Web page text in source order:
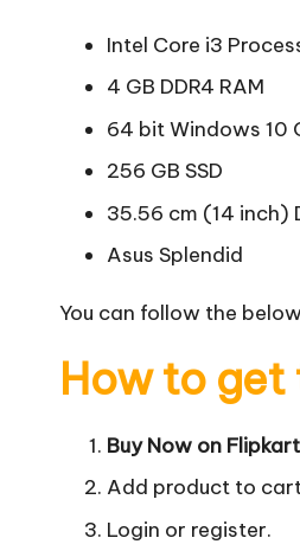
Intel Core i3
4 GB DDR4 RAM
64 bit Windows 10
256 GB SSD
35.56 cm (14 inch)
Asus Splendid
You can follow the
How to get
Buy Now on
Add product to
Login or register.